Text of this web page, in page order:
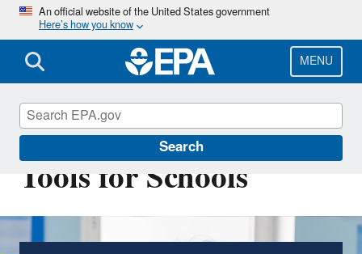
Skip
main
content
An official website of the United States government
Here’s how you know
MENU
Search
Indoor Air Quality
Tools for Schools